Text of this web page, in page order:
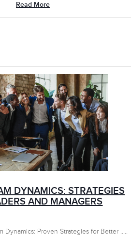
Read More
DYNAMICS: STRATEGIES
AND MANAGERS
Dynamics: Proven Strategies for Better .....